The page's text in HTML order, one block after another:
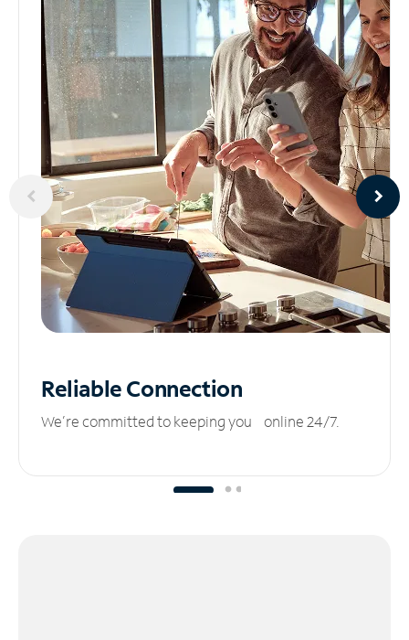
ReliableConnection
We’re committed to keeping you online 24/7.